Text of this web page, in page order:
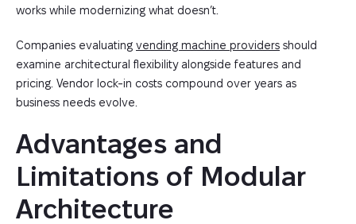
works while modernizing what doesn’t.
Companies evaluating vending machine providers should
examine architectural flexibility alongside features and
pricing. Vendor lock-in costs compound over years as
business needs evolve.
Advantages and
Limitations of Modular
Architecture